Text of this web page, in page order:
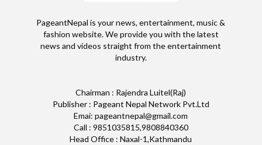
PageantNepal is your news, entertainment, music &
fashion website. We provide you with the latest
news and videos straight from the entertainment
industry.
Chairman : Rajendra Luitel(Raj)
Publisher : Pageant Nepal Network Pvt.Ltd
Emai: pageantnepal@gmail.com
Call : 9851035815,9808840360
Head Office : Naxal-1,Kathmandu